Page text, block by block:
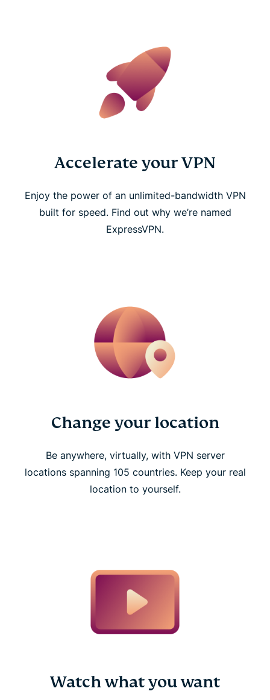
Accelerate your VPN
Enjoy the power of an unlimited-bandwidth VPN
built for speed. Find out why we’re named
ExpressVPN.
Change your location
Be anywhere, virtually, with VPN server
locations spanning 105 countries. Keep your real
location to yourself.
Watch what you want